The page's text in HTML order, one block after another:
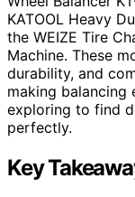
KATOOL Heavy
the WEIZE Tire
Machine. These
durability, and
making balancing
exploring to find
perfectly.
Key